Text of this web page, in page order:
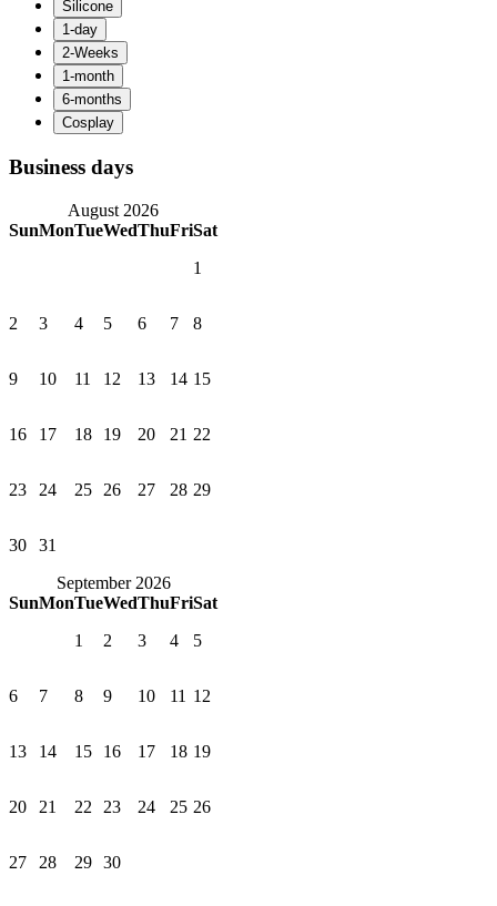
Business days
August 2026
SunMonTueWedThuFriSat
1
2 3 4 5 6 7 8
9 10 11 12 13 14 15
16 17 18 19 20 21 22
23 24 25 26 27 28 29
30
31
September 2026
SunMonTueWedThuFriSat
1
2 3 4 5
6 7 8 9 10 11 12
13 14 15 16 17 18 19
20 21 22 23 24 25 26
27 28 29 30